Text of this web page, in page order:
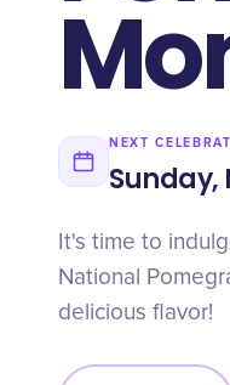
NEXT
Sunday,
It's time to
National
delicious flavor!